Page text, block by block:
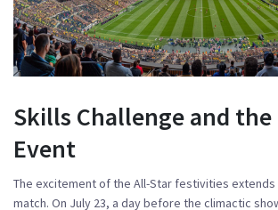
Skills Challenge and the
Event
The excitement of the All-Star festivities extends
match. On July 23, a day before the climactic